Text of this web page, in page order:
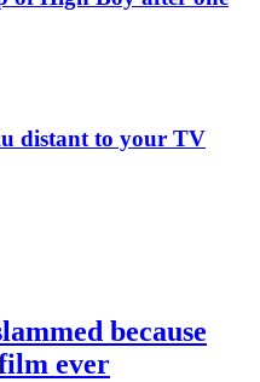
distant to your TV
because
ever